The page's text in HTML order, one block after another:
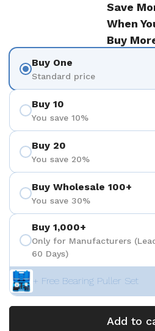
Save
When
Buy
Buy One
Standard price
Buy 10
You save 10%
Buy 20
You save 20%
Buy Wholesale 100+
You save 30%
Buy 1,000+
Only for Manufacturers
60 Days)
+ Free Bearing Puller Set
Add to